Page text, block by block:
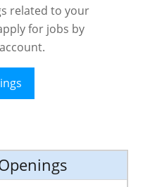
related to your
for jobs by